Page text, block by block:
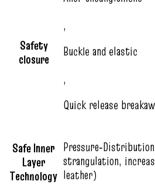
Safety
closure
,
Buckle and elastic
,
Quick release
Safe Inner
Layer
Technology
strangulation,
leather)